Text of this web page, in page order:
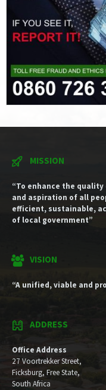
MISSION
“To enhance the
and aspiration of all
efficient, sustainable,
of local government”
VISION
“A unified, viable and
ADDRESS
Office Address
27 Voortrekker Street,
Ficksburg, Free State,
South Africa